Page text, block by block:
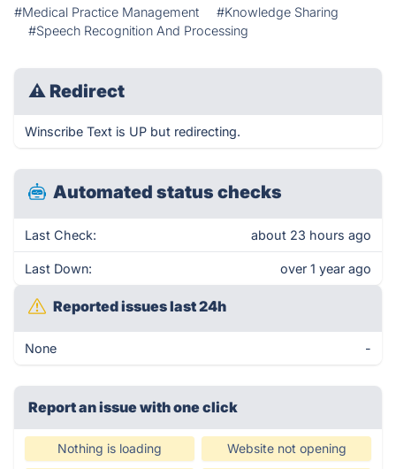
#Medical Practice Management
#Knowledge Sharing
#Speech Recognition And Processing
⚠ Redirect
Winscribe Text is UP but redirecting.
Automated status checks
Last Check: about 23 hours ago
Last Down: over 1 year ago
Reported issues last 24h
None -
Report an issue with one click
Nothing is loading Website not opening